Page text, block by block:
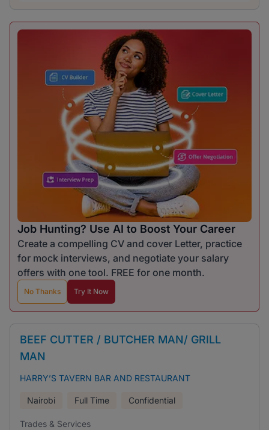
Job Hunting? Use AI to Boost Your Career
Create a compelling CV and cover Letter, practice
for mock interviews, and negotiate your salary
offers with one tool. FREE for one month.
No Thanks Try It Now
BEEF CUTTER / BUTCHER MAN/ GRILL
MAN
HARRY’S TAVERN BAR AND RESTAURANT
Nairobi Full Time Confidential
Trades & Services